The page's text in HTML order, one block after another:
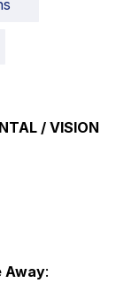
Away: